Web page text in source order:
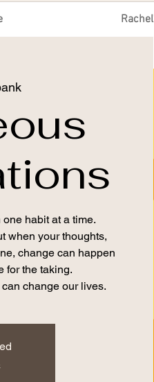
habit at a time.
when your thoughts,
change can happen
for the taking.